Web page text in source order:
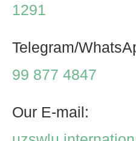
1291
Telegram/
99 877 4847
Our E-mail: